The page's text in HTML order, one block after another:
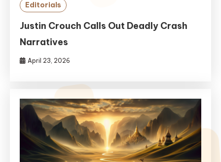
Editorials
Justin Crouch Calls Out Deadly Crash
Narratives
April 23, 2026